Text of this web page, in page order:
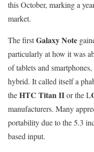
this October, marking a
market.
The firstGalaxy Note
particularly at how it was
of tablets and smartphones,
hybrid. It called itself a
theHTC Titan IIor the L
manufacturers. Many
portability due to the 5.3
based input.